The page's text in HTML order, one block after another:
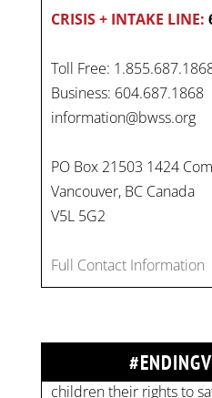
CRISIS + INTAKE LINE:
Toll Free:
Business: 604.687.1868
information@bwss.org
PO Box 21503 1424
Vancouver, BC Canada
V5L 5G2
Full Contact Information
combat gender-based
#NoMoreViolence